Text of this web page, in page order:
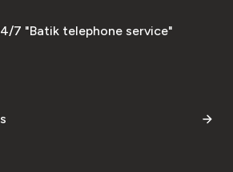
7 "Batik telephone service"